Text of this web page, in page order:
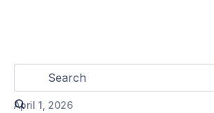
April 1, 2026